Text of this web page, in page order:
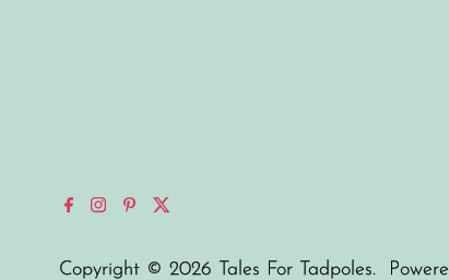
Copyright © 2026 Tales For Tadpoles.